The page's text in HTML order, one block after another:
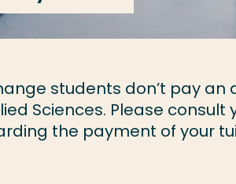
students don’t pay
Sciences. Please
the payment of your